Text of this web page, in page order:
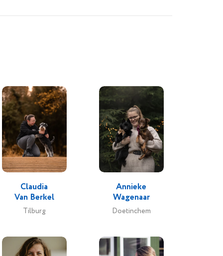
Claudia
Van Berkel
Tilburg
Annieke
Wagenaar
Doetinchem